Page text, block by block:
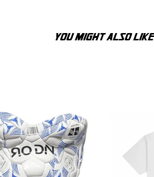
YOU MIGHT ALSO LIKE